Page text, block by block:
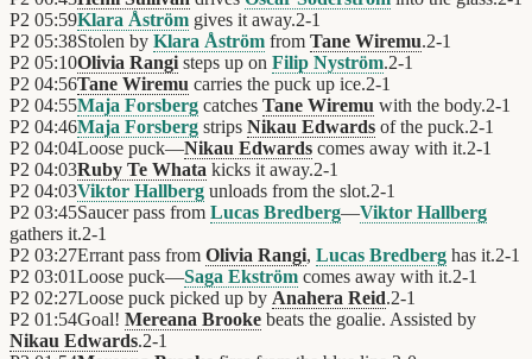
P2 05:59Klara Åström gives it away.2-1
P2 05:38Stolen by Klara Åström from Tane Wiremu.2-1
P2 05:10Olivia Rangi steps up on Filip Nyström.2-1
P2 04:56Tane Wiremu carries the puck up ice.2-1
P2 04:55Maja Forsberg catches Tane Wiremu with the body.2-1
P2 04:46Maja Forsberg strips Nikau Edwards of the puck.2-1
P2 04:04Loose puck—Nikau Edwards comes away with it.2-1
P2 04:03Ruby Te Whata kicks it away.2-1
P2 04:03Viktor Hallberg unloads from the slot.2-1
P2 03:45Saucer pass from Lucas Bredberg—Viktor Hallberg
gathers it.2-1
P2 03:27Errant pass from Olivia Rangi, Lucas Bredberg has it.2-1
P2 03:01Loose puck—Saga Ekström comes away with it.2-1
P2 02:27Loose puck picked up by Anahera Reid.2-1
P2 01:54Goal! Mereana Brooke beats the goalie. Assisted by
Nikau Edwards.2-1